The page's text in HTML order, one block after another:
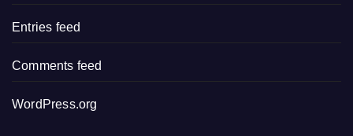
Entries feed
Comments feed
WordPress.org